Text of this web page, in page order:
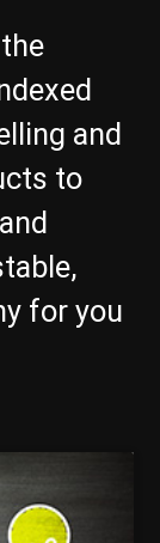
and
to
for you